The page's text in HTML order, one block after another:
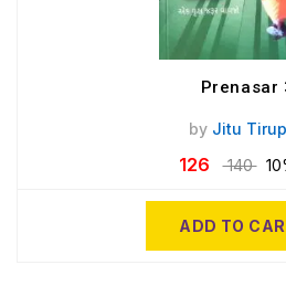
Prenasar
by Jitu
126 140
ADD TO